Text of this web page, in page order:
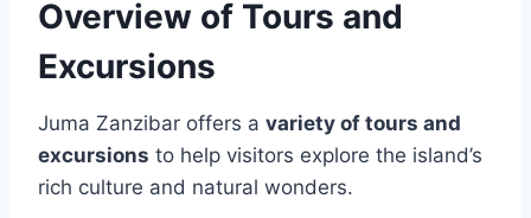
Overview of Tours and
Excursions
Juma Zanzibar offers a variety of tours and
excursions to help visitors explore the island’s
rich culture and natural wonders.